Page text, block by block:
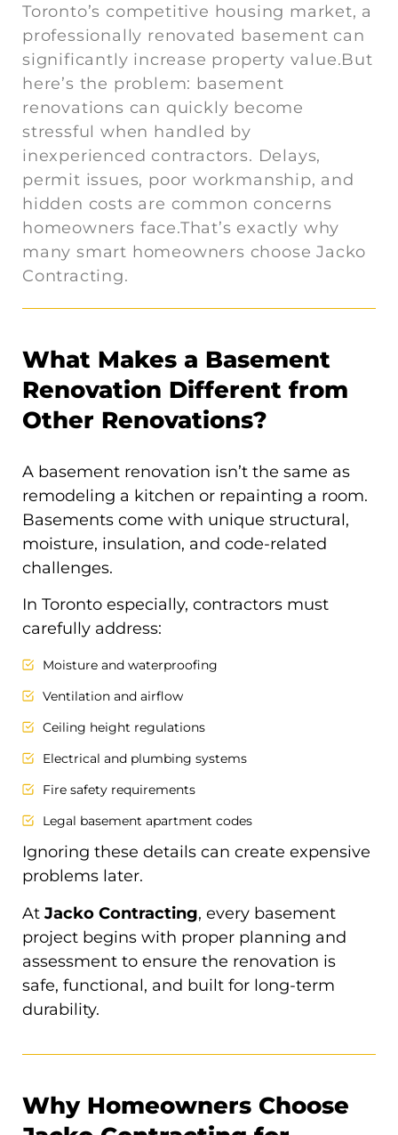
Toronto’s competitive housing market, a
professionally renovated basement can
significantly increase property value.But
here’s the problem: basement
renovations can quickly become
stressful when handled by
inexperienced contractors. Delays,
permit issues, poor workmanship, and
hidden costs are common concerns
homeowners face.That’s exactly why
many smart homeowners choose Jacko
Contracting.
What Makes a Basement
Renovation Different from
Other Renovations?
A basement renovation isn’t the same as
remodeling a kitchen or repainting a room.
Basements come with unique structural,
moisture, insulation, and code-related
challenges.
In Toronto especially, contractors must
carefully address:
Moisture and waterproofing
Ventilation and airflow
Ceiling height regulations
Electrical and plumbing systems
Fire safety requirements
Legal basement apartment codes
Ignoring these details can create expensive
problems later.
AtJacko Contracting, every basement
project begins with proper planning and
assessment to ensure the renovation is
safe, functional, and built for long-term
durability.
Why Homeowners Choose